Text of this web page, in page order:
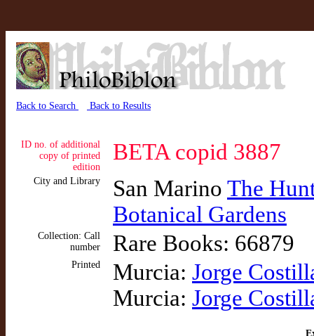
Back to Search Back to Results
ID no. of additional
copy of printed
edition
BETA copid 3887
City and Library San Marino The
Botanical Gardens
Collection: Call
number
Rare Books: 66879
Printed Murcia: Jorge
Murcia: Jorge